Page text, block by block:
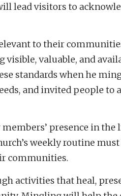
lead visitors to
to their
visible, valuable, and
standards when he
and invited people to
presence in the
weekly routine
communities.
activities that heal,